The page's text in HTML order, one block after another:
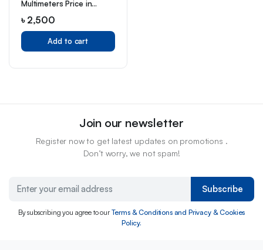
Multimeters Price in
৳ 2,500
Add to cart
Join our newsletter
Register now to get latest updates on promotions .
Don’t worry, we not spam!
Subscribe
By subscribing you agree to ourTerms & Conditions and Privacy & Cookies
Policy.